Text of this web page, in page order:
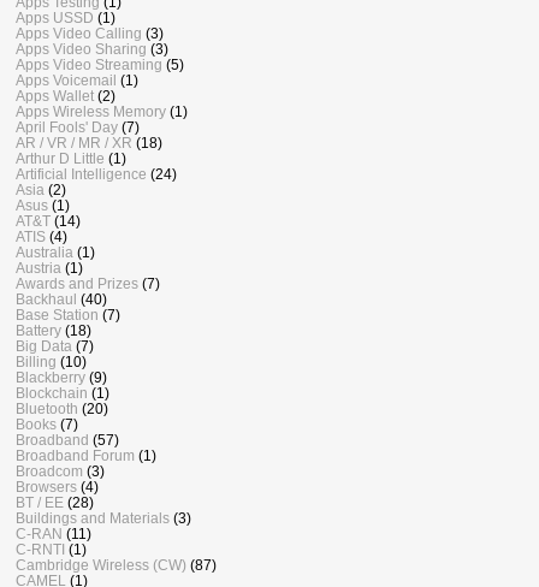
Apps USSD (1)
Apps Video Calling (3)
Apps Video Sharing (3)
Apps Video Streaming (5)
Apps Voicemail (1)
Apps Wallet (2)
Apps Wireless Memory (1)
April Fools' Day (7)
AR / VR / MR / XR (18)
Arthur D Little (1)
Artificial Intelligence (24)
Asia (2)
Asus (1)
AT&T (14)
ATIS (4)
Australia (1)
Austria (1)
Awards and Prizes (7)
Backhaul (40)
Base Station (7)
Battery (18)
Big Data (7)
Billing (10)
Blackberry (9)
Blockchain (1)
Bluetooth (20)
Books (7)
Broadband (57)
Broadband Forum (1)
Broadcom (3)
Browsers (4)
BT / EE (28)
Buildings and Materials (3)
C-RAN (11)
C-RNTI (1)
Cambridge Wireless (CW) (87)
CAMEL
(1)